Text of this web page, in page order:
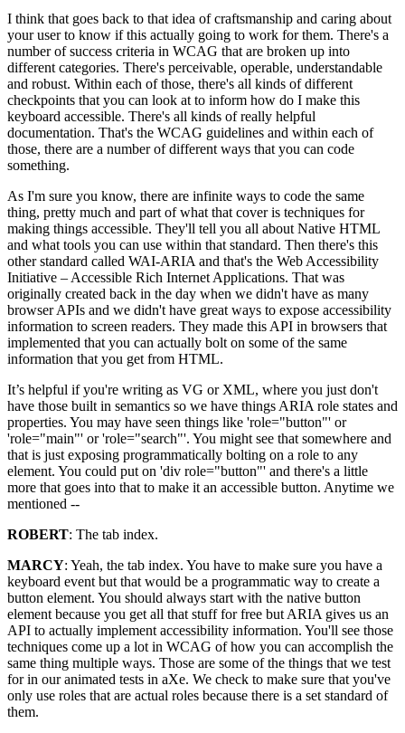
I think that goes back to that idea of craftsmanship and caring about
your user to know if this actually going to work for them. There's a
number of success criteria in WCAG that are broken up into
different categories. There's perceivable, operable, understandable
and robust. Within each of those, there's all kinds of different
checkpoints that you can look at to inform how do I make this
keyboard accessible. There's all kinds of really helpful
documentation. That's the WCAG guidelines and within each of
those, there are a number of different ways that you can code
something.
As I'm sure you know, there are infinite ways to code the same
thing, pretty much and part of what that cover is techniques for
making things accessible. They'll tell you all about Native HTML
and what tools you can use within that standard. Then there's this
other standard called WAI-ARIA and that's the Web Accessibility
Initiative – Accessible Rich Internet Applications. That was
originally created back in the day when we didn't have as many
browser APIs and we didn't have great ways to expose accessibility
information to screen readers. They made this API in browsers that
implemented that you can actually bolt on some of the same
information that you get from HTML.
It’s helpful if you're writing as VG or XML, where you just don't
have those built in semantics so we have things ARIA role states and
properties. You may have seen things like 'role="button"' or
'role="main"' or 'role="search"'. You might see that somewhere and
that is just exposing programmatically bolting on a role to any
element. You could put on 'div role="button"' and there's a little
more that goes into that to make it an accessible button. Anytime we
mentioned --
ROBERT: The tab index.
MARCY: Yeah, the tab index. You have to make sure you have a
keyboard event but that would be a programmatic way to create a
button element. You should always start with the native button
element because you get all that stuff for free but ARIA gives us an
API to actually implement accessibility information. You'll see those
techniques come up a lot in WCAG of how you can accomplish the
same thing multiple ways. Those are some of the things that we test
for in our animated tests in aXe. We check to make sure that you've
only use roles that are actual roles because there is a set standard of
them.